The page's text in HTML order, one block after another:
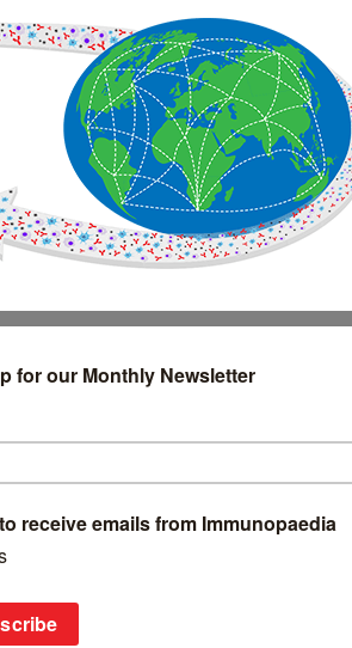
TREATMENT
THE LATEST RESEARCH,